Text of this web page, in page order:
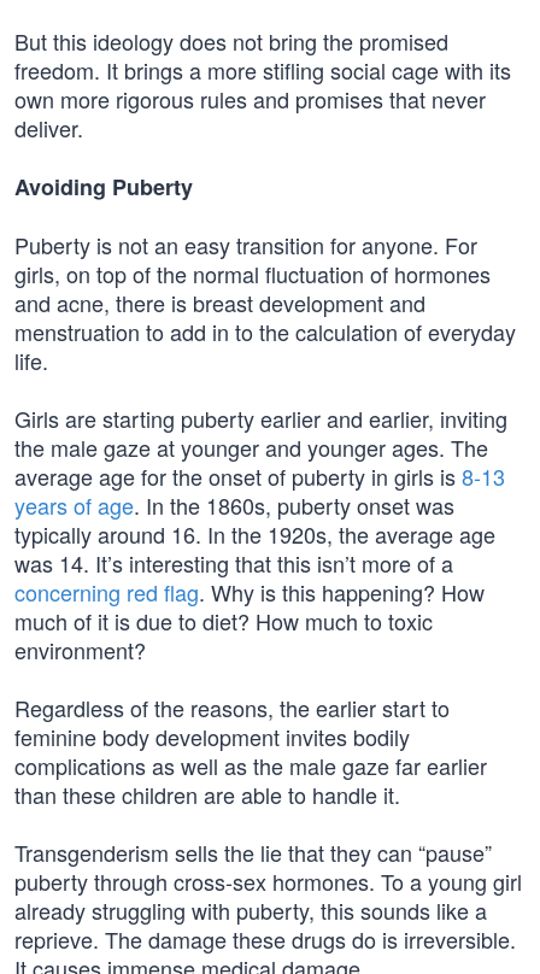
But this ideology does not bring the promised
freedom. It brings a more stifling social cage with its
own more rigorous rules and promises that never
deliver.
Avoiding Puberty
Puberty is not an easy transition for anyone. For
girls, on top of the normal fluctuation of hormones
and acne, there is breast development and
menstruation to add in to the calculation of everyday
life.
Girls are starting puberty earlier and earlier, inviting
the male gaze at younger and younger ages. The
average age for the onset of puberty in girls is8-13
years of age. In the 1860s, puberty onset was
typically around 16. In the 1920s, the average age
was 14. It’s interesting that this isn’t more of a
concerning red flag. Why is this happening? How
much of it is due to diet? How much to toxic
environment?
Regardless of the reasons, the earlier start to
feminine body development invites bodily
complications as well as the male gaze far earlier
than these children are able to handle it.
Transgenderism sells the lie that they can “pause”
puberty through cross-sex hormones. To a young girl
already struggling with puberty, this sounds like a
reprieve. The damage these drugs do is irreversible.